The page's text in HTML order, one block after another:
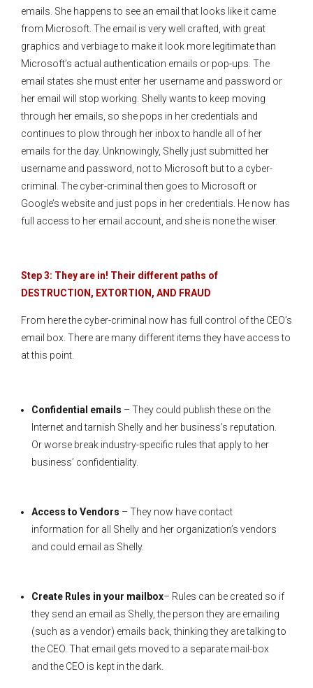
emails. She happens to see an email that looks like it came
from Microsoft. The email is very well crafted, with great
graphics and verbiage to make it look more legitimate than
Microsoft’s actual authentication emails or pop-ups. The
email states she must enter her username and password or
her email will stop working. Shelly wants to keep moving
through her emails, so she pops in her credentials and
continues to plow through her inbox to handle all of her
emails for the day. Unknowingly, Shelly just submitted her
username and password, not to Microsoft but to a cyber-
criminal. The cyber-criminal then goes to Microsoft or
Google’s website and just pops in her credentials. He now has
full access to her email account, and she is none the wiser.
Step 3: They are in! Their different paths of
DESTRUCTION, EXTORTION, AND FRAUD
From here the cyber-criminal now has full control of the CEO’s
email box. There are many different items they have access to
at this point.
Confidential emails – They could publish these on the
Internet and tarnish Shelly and her business’s reputation.
Or worse break industry-specific rules that apply to her
business’ confidentiality.
Access to Vendors – They now have contact
information for all Shelly and her organization’s vendors
and could email as Shelly.
Create Rules in your mailbox– Rules can be created so if
they send an email as Shelly, the person they are emailing
(such as a vendor) emails back, thinking they are talking to
the CEO. That email gets moved to a separate mail-box
and the CEO is kept in the dark.